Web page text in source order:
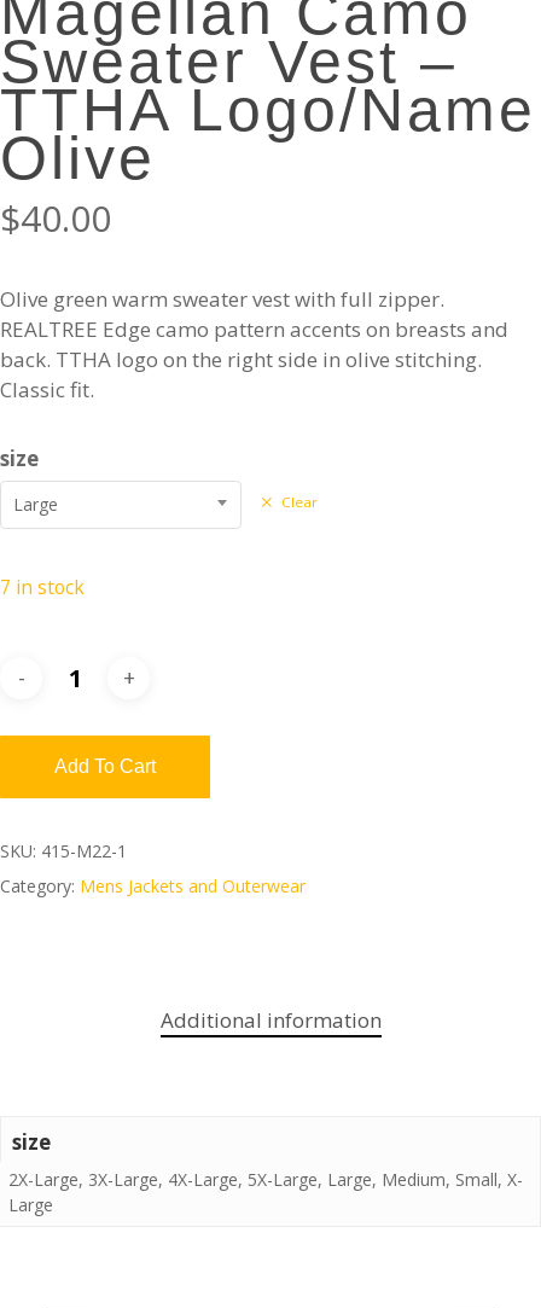
Sweater Vest –
TTHA Logo/Name
Olive
$40.00
Olive green warm sweater vest with full zipper.
REALTREE Edge camo pattern accents on breasts and
back. TTHA logo on the right side in olive stitching.
Classic fit.
size
Large Clear
7 in stock
Add To Cart
SKU: 415-M22-1
Category: Mens Jackets and Outerwear
Additional information
size
2X-Large, 3X-Large, 4X-Large, 5X-Large, Large, Medium, Small, X-
Large